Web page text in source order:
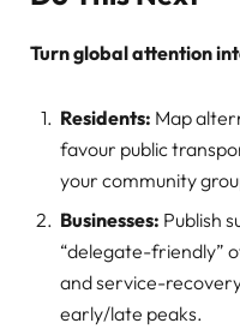
Turn global attention
Residents: Map
favour public
your community
Businesses: Publish
“delegate-friendly”
and service-
early/late peaks.